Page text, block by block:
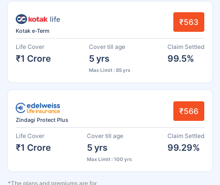
Kotak e-Term
₹563
Life Cover
₹1 Crore
Cover till age
5 yrs
Max Limit : 85 yrs
Claim Settled
99.5%
Zindagi Protect Plus
₹566
Life Cover
₹1 Crore
Cover till age
5 yrs
Max Limit : 100 yrs
Claim Settled
99.29%
*The plans and premiums are for